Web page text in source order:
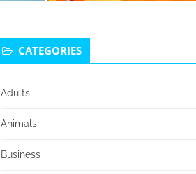
CATEGORIES
Adults
Animals
Business